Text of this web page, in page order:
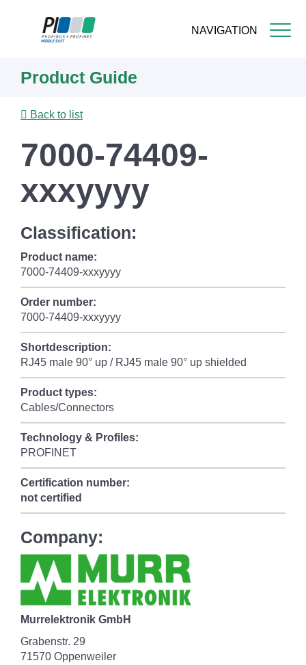
NAVIGATION
content
Product Guide
Back to list
7000-74409-
xxxyyyy
Classification:
Product name:
7000-74409-xxxyyyy
Order number:
7000-74409-xxxyyyy
Shortdescription:
RJ45 male 90° up / RJ45 male 90° up shielded
Product types:
Cables/Connectors
Technology & Profiles:
PROFINET
Certification number:
not certified
Company:
Murrelektronik GmbH
Grabenstr. 29
71570 Oppenweiler